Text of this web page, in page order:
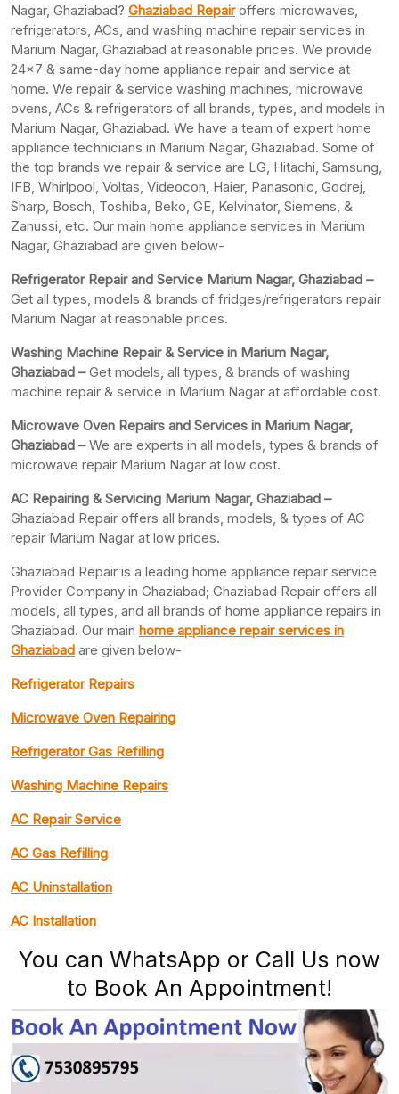
Nagar, Ghaziabad? Ghaziabad Repairoffers microwaves,
refrigerators, ACs, and washing machine repair services in
Marium Nagar, Ghaziabad at reasonable prices. We provide
24×7 & same-day home appliance repair and service at
home. We repair & service washing machines, microwave
ovens, ACs & refrigerators of all brands, types, and models in
Marium Nagar, Ghaziabad. We have a team of expert home
appliance technicians in Marium Nagar, Ghaziabad. Some of
the top brands we repair & service are LG, Hitachi, Samsung,
IFB, Whirlpool, Voltas, Videocon, Haier, Panasonic, Godrej,
Sharp, Bosch, Toshiba, Beko, GE, Kelvinator, Siemens, &
Zanussi, etc. Our main home appliance services in Marium
Nagar, Ghaziabad are given below-
Refrigerator Repair and Service Marium Nagar, Ghaziabad –
Get all types, models & brands of fridges/refrigerators repair
Marium Nagar at reasonable prices.
Washing Machine Repair & Service in Marium Nagar,
Ghaziabad –Get models, all types, & brands of washing
machine repair & service in Marium Nagar at affordable cost.
Microwave Oven Repairs and Services in Marium Nagar,
Ghaziabad –We are experts in all models, types & brands of
microwave repair Marium Nagar at low cost.
AC Repairing & Servicing Marium Nagar, Ghaziabad –
Ghaziabad Repair offers all brands, models, & types of AC
repair Marium Nagar at low prices.
Ghaziabad Repair is a leading home appliance repair service
Provider Company in Ghaziabad; Ghaziabad Repair offers all
models, all types, and all brands of home appliance repairs in
Ghaziabad. Our main home appliance repair services in
Ghaziabad are given below-
Refrigerator Repairs
Microwave Oven Repairing
Refrigerator Gas Refilling
Washing Machine Repairs
AC Repair Service
AC Gas Refilling
AC Uninstallation
AC Installation
You can WhatsApp or Call Us now
to Book An Appointment!